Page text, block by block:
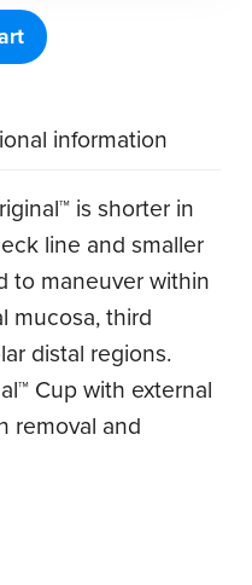
information
is shorter in
line and smaller
to maneuver within
mucosa, third
distal regions.
Cup with external
removal and